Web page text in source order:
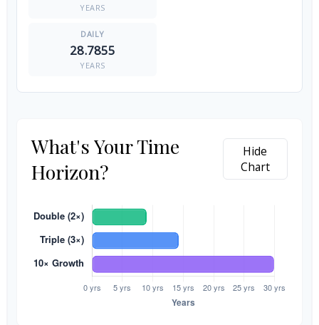
YEARS
28.7855
YEARS
What's Your Time
Horizon?
Hide
Chart